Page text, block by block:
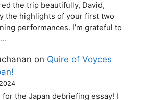
the trip beautifully, David,
the highlights of your first two
performances. I’m grateful to
on Quire of Voyces
for the Japan debriefing essay! I